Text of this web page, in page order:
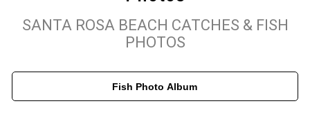
you’ll experience the best the region has to offer. Join us for a day
waters Florida has to offer!
SANTA ROSA BEACH CATCHES & FISH
PHOTOS
Fish Photo Album